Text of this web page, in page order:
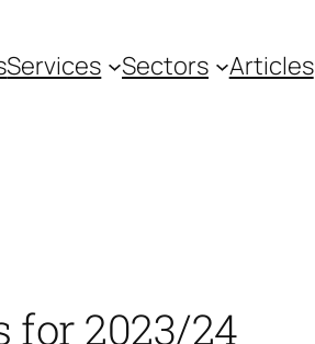
Services Sectors Articles
for 2023/24